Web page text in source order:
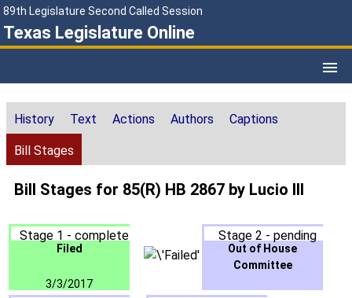
89th Legislature Second Called Session
Texas Legislature Online
History Text Actions Authors Captions
Bill Stages
Bill Stages for 85(R) HB 2867 by Lucio III
Stage 1 - complete
Filed
3/3/2017
Stage 2 - pending
Out of House
Committee